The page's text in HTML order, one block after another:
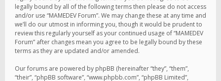
legally bound by all of the following terms then please do not access
and/or use “MAMEDEV Forum”. We may change these at any time and
we’ll do our utmost in informing you, though it would be prudent to
review this regularly yourself as your continued usage of “MAMEDEV
Forum” after changes mean you agree to be legally bound by these
terms as they are updated and/or amended.
Our forums are powered by phpBB (hereinafter “they”, “them”,
“their”, “phpBB software”, “www.phpbb.com”, “phpBB Limited”,